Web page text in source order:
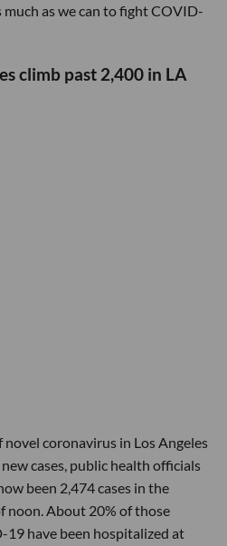
as we can to fight COVID-
climb past 2,400 in LA
novel coronavirus in Los Angeles
cases, public health officials
been 2,474 cases in the
noon. About 20% of those
have been hospitalized at